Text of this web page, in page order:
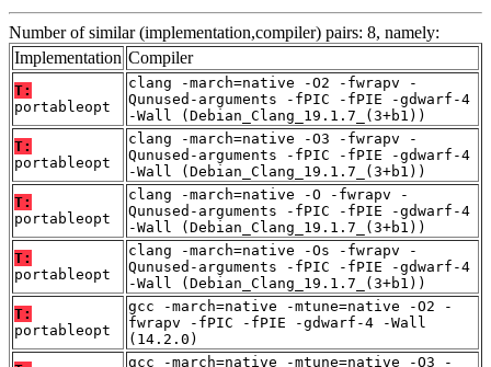
Number of similar (implementation,compiler) pairs: 8, namely:
Implementation Compiler
T:
portableopt
clang -march=native -O2 -fwrapv -
Qunused-arguments -fPIC -fPIE -gdwarf-4
-Wall (Debian_Clang_19.1.7_(3+b1))
T:
portableopt
clang -march=native -O3 -fwrapv -
Qunused-arguments -fPIC -fPIE -gdwarf-4
-Wall (Debian_Clang_19.1.7_(3+b1))
T:
portableopt
clang -march=native -O -fwrapv -
Qunused-arguments -fPIC -fPIE -gdwarf-4
-Wall (Debian_Clang_19.1.7_(3+b1))
T:
portableopt
clang -march=native -Os -fwrapv -
Qunused-arguments -fPIC -fPIE -gdwarf-4
-Wall (Debian_Clang_19.1.7_(3+b1))
T:
portableopt
gcc -march=native -mtune=native -O2 -
fwrapv -fPIC -fPIE -gdwarf-4 -Wall
(14.2.0)
gcc -march=native -mtune=native -O3 -